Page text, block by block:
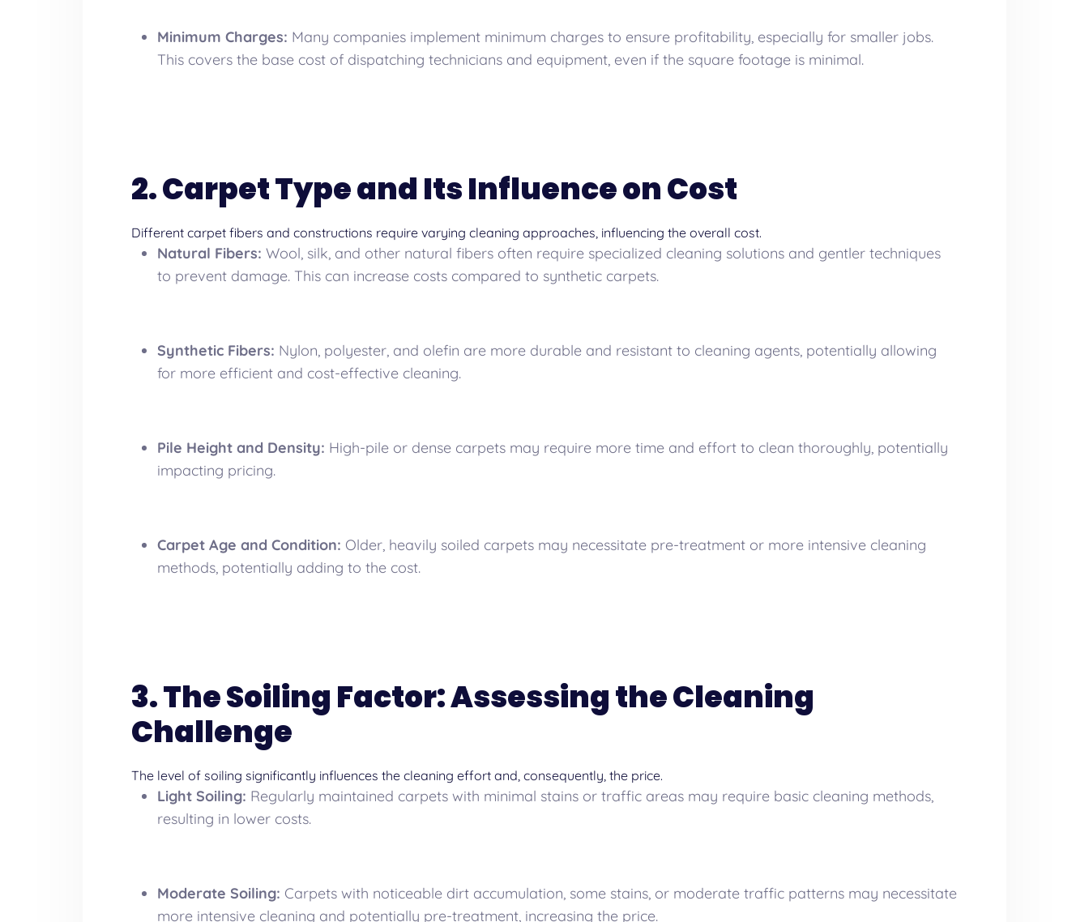
Minimum Charges: Many companies implement minimum charges to ensure profitability, especially for smaller jobs.
This covers the base cost of dispatching technicians and equipment, even if the square footage is minimal.
2. Carpet Type and Its Influence on Cost
Different carpet fibers and constructions require varying cleaning approaches, influencing the overall cost.
Natural Fibers: Wool, silk, and other natural fibers often require specialized cleaning solutions and gentler techniques
to prevent damage. This can increase costs compared to synthetic carpets.
Synthetic Fibers: Nylon, polyester, and olefin are more durable and resistant to cleaning agents, potentially allowing
for more efficient and cost-effective cleaning.
Pile Height and Density: High-pile or dense carpets may require more time and effort to clean thoroughly, potentially
impacting pricing.
Carpet Age and Condition: Older, heavily soiled carpets may necessitate pre-treatment or more intensive cleaning
methods, potentially adding to the cost.
3. The Soiling Factor: Assessing the Cleaning
Challenge
The level of soiling significantly influences the cleaning effort and, consequently, the price.
Light Soiling: Regularly maintained carpets with minimal stains or traffic areas may require basic cleaning methods,
resulting in lower costs.
Moderate Soiling: Carpets with noticeable dirt accumulation, some stains, or moderate traffic patterns may necessitate
more intensive cleaning and potentially pre-treatment, increasing the price.